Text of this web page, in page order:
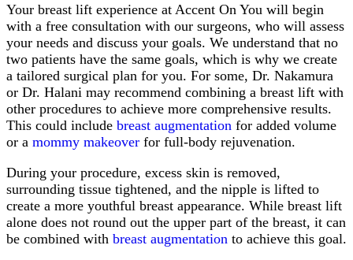
Your breast lift experience at Accent On You will begin
with a free consultation with our surgeons, who will assess
your needs and discuss your goals. We understand that no
two patients have the same goals, which is why we create
a tailored surgical plan for you. For some, Dr. Nakamura
or Dr. Halani may recommend combining a breast lift with
other procedures to achieve more comprehensive results.
This could include breast augmentation for added volume
or a mommy makeover for full-body rejuvenation.
During your procedure, excess skin is removed,
surrounding tissue tightened, and the nipple is lifted to
create a more youthful breast appearance. While breast lift
alone does not round out the upper part of the breast, it can
be combined with breast augmentation to achieve this goal.